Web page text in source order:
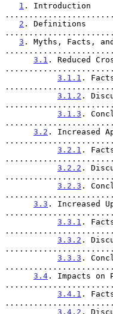
1 . Introduction
2 . Definitions
3 . Myths, Facts,
3.1 . Reduced
3.1.1 .
3.1.2 .
3.1.3 .
3.2 . Increased
3.2.1 .
3.2.2 .
3.2.3 .
3.3 . Increased
3.3.1 .
3.3.2 .
3.3.3 .
3.4 . Impacts on
3.4.1 .
3.4.2 .